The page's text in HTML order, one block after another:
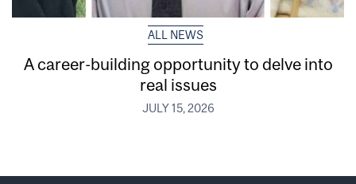
ALL NEWS
A career-building opportunity to delve into
real issues
JULY 15, 2026